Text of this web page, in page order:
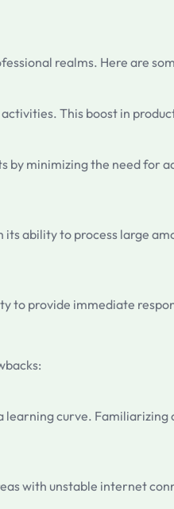
realms. Here are
This boost in
by minimizing the need
ability to process large
to provide immediate
curve.
with unstable internet